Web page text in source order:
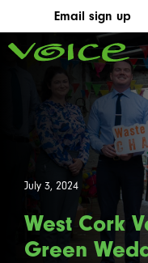
Email sign up
July 3, 2024
West Cork
Green